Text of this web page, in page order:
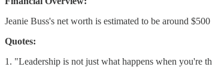
Jeanie Buss's net worth is estimated to be around
Quotes:
1. "Leadership is not just what happens when you're